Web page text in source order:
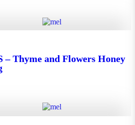
– Thyme and Flowers Honey